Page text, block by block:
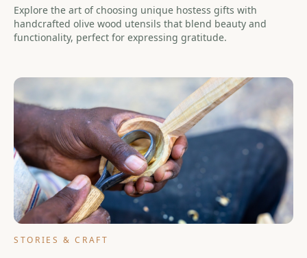
Explore the art of choosing unique hostess gifts with
handcrafted olive wood utensils that blend beauty and
functionality, perfect for expressing gratitude.
STORIES & CRAFT